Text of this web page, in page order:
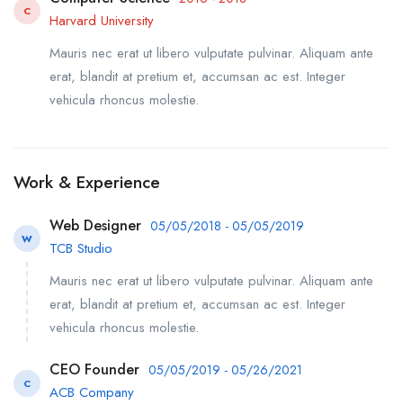
C
Harvard University
Mauris nec erat ut libero vulputate pulvinar. Aliquam ante
erat, blandit at pretium et, accumsan ac est. Integer
vehicula rhoncus molestie.
Work & Experience
W
Web Designer 05/05/2018 - 05/05/2019
TCB Studio
Mauris nec erat ut libero vulputate pulvinar. Aliquam ante
erat, blandit at pretium et, accumsan ac est. Integer
vehicula rhoncus molestie.
C
CEO Founder 05/05/2019 - 05/26/2021
ACB Company